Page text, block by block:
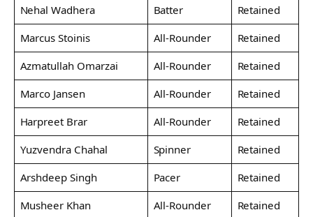
Nehal Wadhera
Batter
Retained
Marcus Stoinis
All-Rounder
Retained
Azmatullah Omarzai
All-Rounder
Retained
Marco Jansen
All-Rounder
Retained
Harpreet Brar
All-Rounder
Retained
Yuzvendra Chahal
Spinner
Retained
Arshdeep Singh
Pacer
Retained
Musheer Khan
All-Rounder
Retained